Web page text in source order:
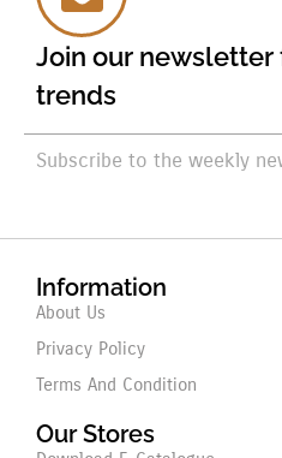
Join our
trends
Subscribe to the weekly
Information
About Us
Privacy Policy
Terms And Condition
Our Stores